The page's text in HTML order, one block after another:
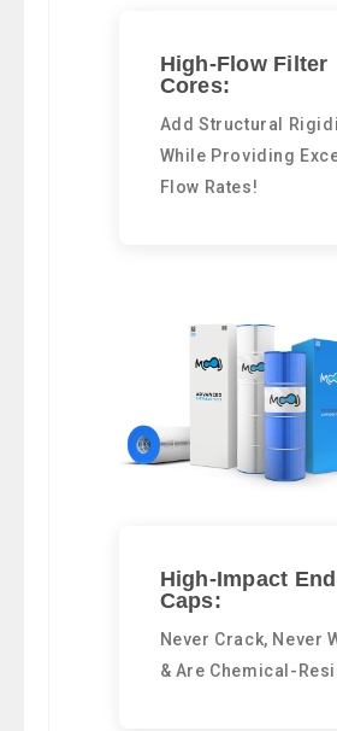
High-Flow Filter
Cores:
Add Structural
While Providing
Flow Rates!
High-Impact End
Caps:
Never Crack, Never
& Are Chemical-